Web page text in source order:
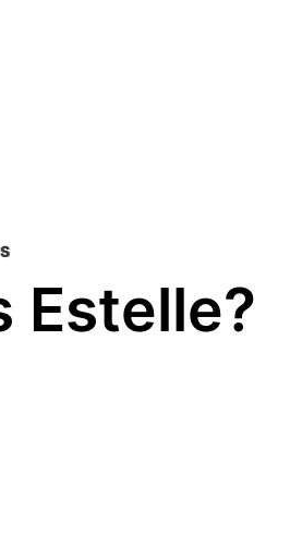
Estelle?